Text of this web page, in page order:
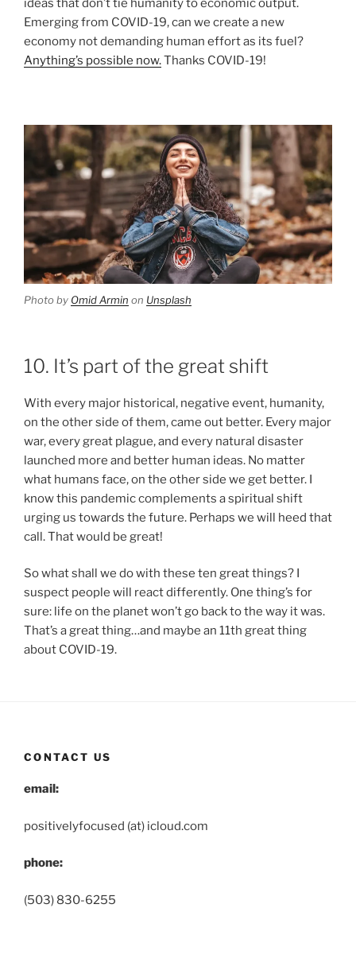
Emerging from COVID-19, can we create a new
economy not demanding human effort as its fuel?
Anything’s possible now.Thanks COVID-19!
Photo by Omid Armin on Unsplash
10. It’s part of the great shift
With every major historical, negative event, humanity,
on the other side of them, came out better. Every major
war, every great plague, and every natural disaster
launched more and better human ideas. No matter
what humans face, on the other side we get better. I
know this pandemic complements a spiritual shift
urging us towards the future. Perhaps we will heed that
call. That would be great!
So what shall we do with these ten great things? I
suspect people will react differently. One thing’s for
sure: life on the planet won’t go back to the way it was.
That’s a great thing…and maybe an 11th great thing
about COVID-19.
CONTACT US
email:
positivelyfocused (at) icloud.com
phone:
(503) 830-6255